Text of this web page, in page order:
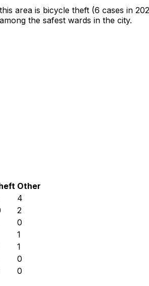
area is bicycle theft (6 cases in
the safest wards in the city.
Other
4
2
0
1
1
0
0